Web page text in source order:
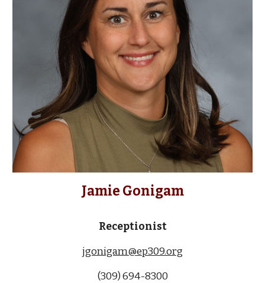
Jamie Gonigam
Receptionist
jgonigam@ep309.org
(309) 694-8300